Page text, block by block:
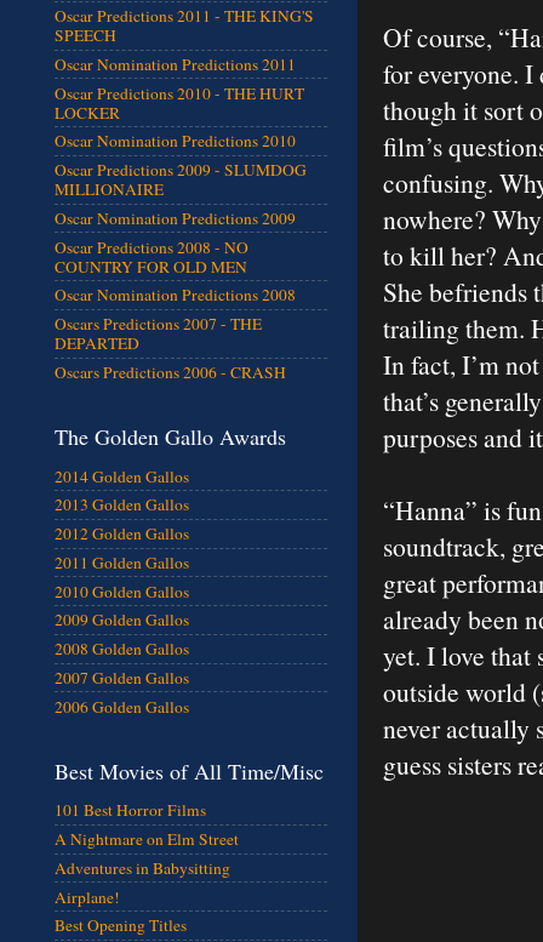
Of course,
for everyone. I
though it sort
film’s
confusing.
nowhere?
to kill her?
She befriends
trailing them.
In fact, I’m
that’s
purposes and
“Hanna” is
soundtrack,
great
already been
yet. I love that
outside world
never actually
guess sisters
Oscar Predictions 2011 - THE KING'S
SPEECH
Oscar Nomination Predictions 2011
Oscar Predictions 2010 - THE HURT
LOCKER
Oscar Nomination Predictions 2010
Oscar Predictions 2009 - SLUMDOG
MILLIONAIRE
Oscar Nomination Predictions 2009
Oscar Predictions 2008 - NO
COUNTRY FOR OLD MEN
Oscar Nomination Predictions 2008
Oscars Predictions 2007 - THE
DEPARTED
Oscars Predictions 2006 - CRASH
The Golden Gallo Awards
2014 Golden Gallos
2013 Golden Gallos
2012 Golden Gallos
2011 Golden Gallos
2010 Golden Gallos
2009 Golden Gallos
2008 Golden Gallos
2007 Golden Gallos
2006 Golden Gallos
Best Movies of All Time/Misc
101 Best Horror Films
A Nightmare on Elm Street
Adventures in Babysitting
Airplane!
Best Opening Titles